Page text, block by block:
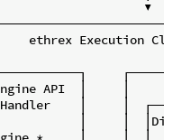
▼
Execution
Engine API  │     │
│     │
│     │